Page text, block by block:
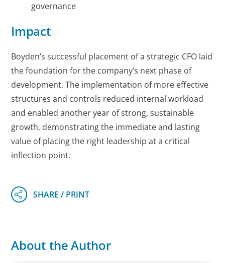
governance
Impact
Boyden’s successful placement of a strategic CFO laid
the foundation for the company’s next phase of
development. The implementation of more effective
structures and controls reduced internal workload
and enabled another year of strong, sustainable
growth, demonstrating the immediate and lasting
value of placing the right leadership at a critical
inflection point.
About the Author